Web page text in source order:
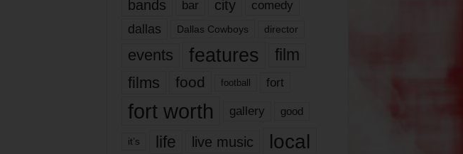
bands bar city comedy
dallas Dallas Cowboys director
events features
film
films
food football fort
fort worth gallery good
it’s life live music local